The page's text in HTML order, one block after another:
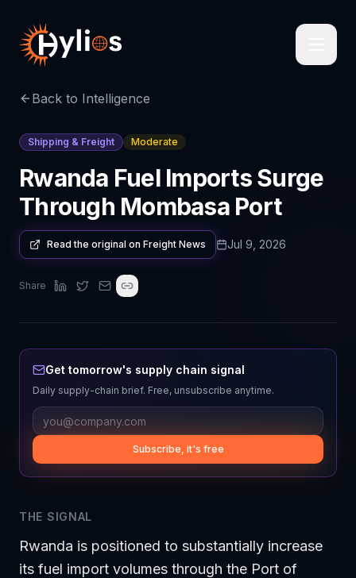
Back to Intelligence
Shipping & Freight Moderate
Rwanda Fuel Imports Surge
Through Mombasa Port
Read the original on Freight News Jul 9, 2026
Share
Get tomorrow's supply chain signal
Daily supply-chain brief. Free, unsubscribe anytime.
Subscribe, it's free
THE SIGNAL
Rwanda is positioned to substantially increase
its fuel import volumes through the Port of